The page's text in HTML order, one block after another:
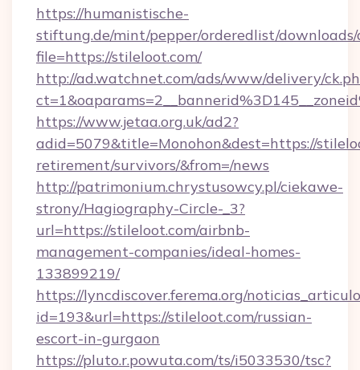
https://humanistische-
stiftung.de/mint/pepper/orderedlist/
file=https://stileloot.com/
http://ad.watchnet.com/ads/www/delivery/
https://www.jetaa.org.uk/ad2?
adid=5079&title=Monohon&dest=https://
retirement/survivors/&from=/news
http://patrimonium.chrystusowcy.pl/ciekawe-
strony/Hagiography-Circle-_3?
url=https://stileloot.com/airbnb-
management-companies/ideal-homes-
133899219/
https://lyncdiscover.ferema.org/
id=193&url=https://stileloot.com/russian-
escort-in-gurgaon
https://pluto.r.powuta.com/ts/i5033530/tsc?